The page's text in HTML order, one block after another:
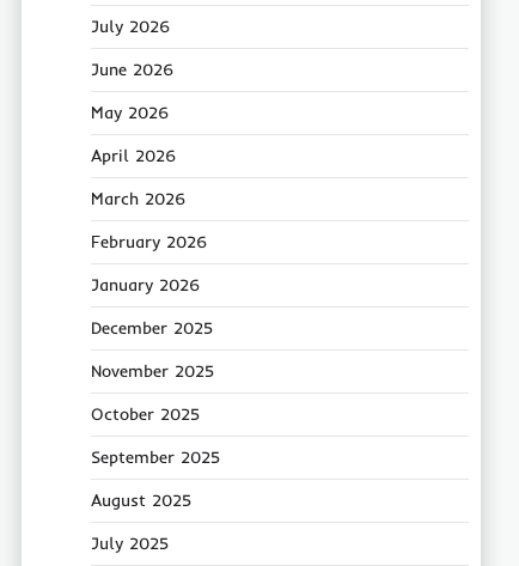
July 2026
June 2026
May 2026
April 2026
March 2026
February 2026
January 2026
December 2025
November 2025
October 2025
September 2025
August 2025
July 2025